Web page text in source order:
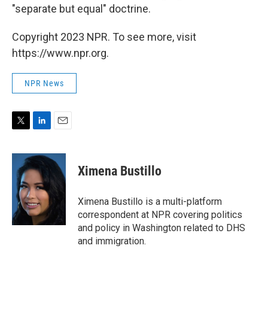
"separate but equal" doctrine.
Copyright 2023 NPR. To see more, visit
https://www.npr.org.
NPR News
i
n
k
e
d
I
n
a
i
l
Ximena Bustillo
Ximena Bustillo is a multi-platform
correspondent at NPR covering politics
and policy in Washington related to DHS
and immigration.